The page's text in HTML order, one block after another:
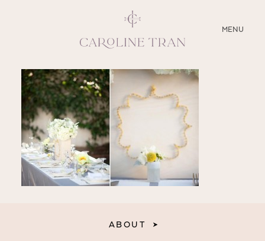
MENU
CLOSE
ABOUT
SERVICES
BLOG
EDUCATION
ABOUT